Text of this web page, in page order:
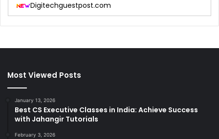
Digitechguestpost.com
Most Viewed Posts
January 13, 2026
Best CS Executive Classes in India: Achieve Success
with Jahangir Tutorials
February 3, 2026